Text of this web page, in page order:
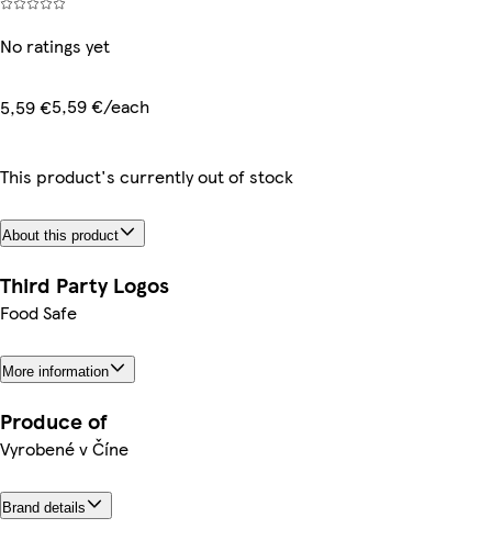
No ratings yet
5,59 €5,59 €/each
This product's currently out of stock
About this product
Third Party Logos
Food Safe
More information
Produce of
Vyrobené v Číne
Brand details